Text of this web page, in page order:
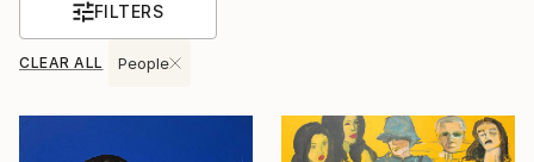
FILTERS
CLEAR ALL People